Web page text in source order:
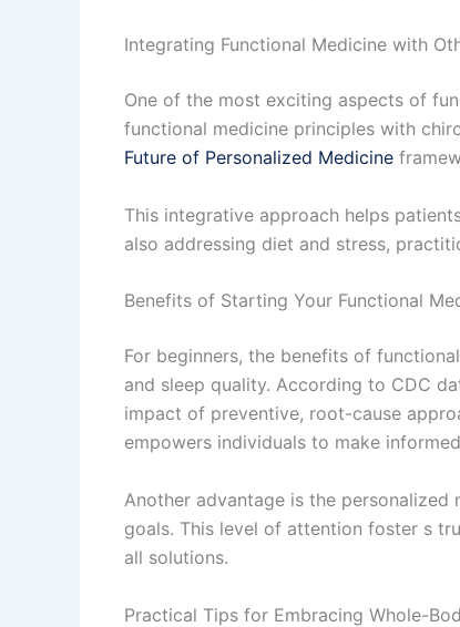
Integrating Functional Medicine with
One of the most exciting aspects of
functional medicine principles with
Future of Personalized Medicine
This integrative approach helps
also addressing diet and stress,
Benefits of Starting Your Functional
For beginners, the benefits of
and sleep quality. According to CDC
impact of preventive, root-cause
empowers individuals to make
Another advantage is the
goals. This level of attention foster s
all solutions.
Practical Tips for Embracing Whole-